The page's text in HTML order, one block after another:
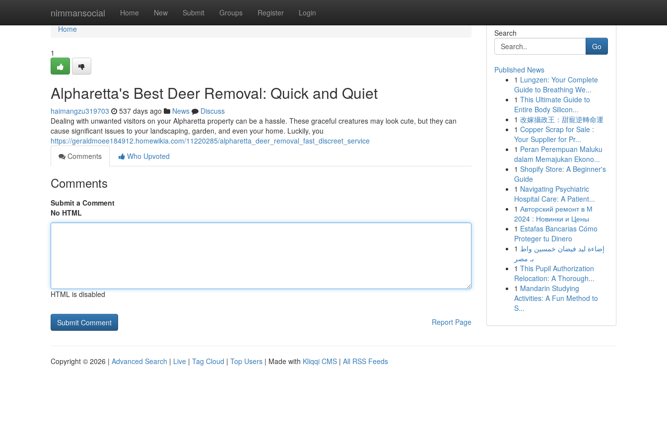
nimmansocial Home New Submit Groups Register Login
Home
Home
1
Alpharetta's Best Deer Removal: Quick and Quiet
haimangzu319703 537 days ago News
Discuss
Dealing with unwanted visitors on your Alpharetta property can be a hassle. These graceful creatures may look cute, but they can
cause significant issues to your landscaping, garden, and even your home. Luckily, you
https://geraldmoee184912.homewikia.com/11220285/alpharetta_deer_removal_fast_discreet_service
Comments
Who Upvoted
Comments
Submit a Comment
No HTML
HTML is disabled
Report Page
Search
Go
Published News
1 Lungzen: Your Complete
Guide to Breathing We...
1 This Ultimate Guide to
Entire Body Silicon...
1 改嫁攝政王：甜寵逆轉命運
1 Copper Scrap for Sale :
Your Supplier for Pr...
1 Peran Perempuan Maluku
dalam Memajukan Ekono...
1 Shopify Store: A Beginner's
Guide
1 Navigating Psychiatric
Hospital Care: A Patient...
1 Авторский ремонт в М
2024 : Новинки и Цены
1 Estafas Bancarias Cómo
Proteger tu Dinero
1 إضاءة ليد فيضان خمسين واط
بـ مصر
1 This Pupil Authorization
Relocation: A Thorough...
1 Mandarin Studying
Activities: A Fun Method to
S...
Copyright © 2026 | Advanced Search | Live | Tag Cloud | Top Users | Made with Kliqqi CMS | All RSS Feeds